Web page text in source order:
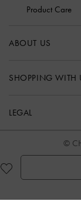
Product Care
ABOUT US
SHOPPING WITH
LEGAL
©